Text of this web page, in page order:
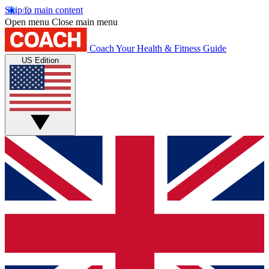
Skip to main content
Open menu Close main menu
Coach Your Health & Fitness Guide
US Edition